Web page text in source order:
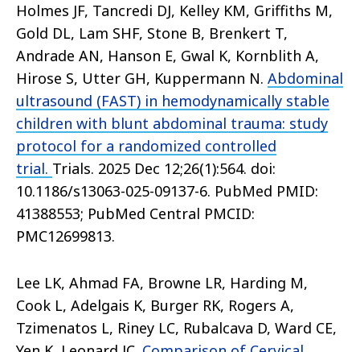
Holmes JF, Tancredi DJ, Kelley KM, Griffiths M,
Gold DL, Lam SHF, Stone B, Brenkert T,
Andrade AN, Hanson E, Gwal K, Kornblith A,
Hirose S, Utter GH, Kuppermann N. Abdominal
ultrasound (FAST) in hemodynamically stable
children with blunt abdominal trauma: study
protocol for a randomized controlled
trial. Trials. 2025 Dec 12;26(1):564. doi:
10.1186/s13063-025-09137-6. PubMed PMID:
41388553; PubMed Central PMCID:
PMC12699813.
Lee LK, Ahmad FA, Browne LR, Harding M,
Cook L, Adelgais K, Burger RK, Rogers A,
Tzimenatos L, Riney LC, Rubalcava D, Ward CE,